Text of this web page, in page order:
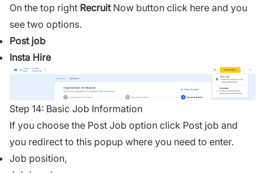
On the top right RecruitNow button click here and you
see two options.
Post job
Insta Hire
Step 14: Basic Job Information
If you choose the Post Job option click Post job and
you redirect to this popup where you need to enter.
Job position,